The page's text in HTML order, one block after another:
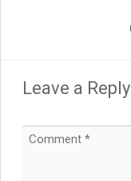
Leave a Reply